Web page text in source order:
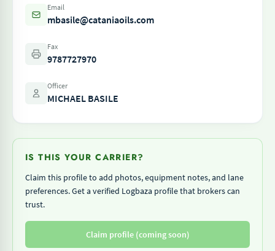
Email
mbasile@cataniaoils.com
Fax
9787727970
Officer
MICHAEL BASILE
IS THIS YOUR CARRIER?
Claim this profile to add photos, equipment notes, and lane
preferences. Get a verified Logbaza profile that brokers can
trust.
Claim profile (coming soon)